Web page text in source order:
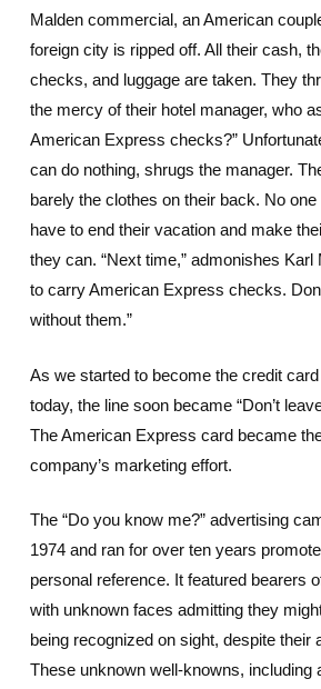
Malden commercial, an American
foreign city is ripped off. All their cash,
checks, and luggage are taken. They
the mercy of their hotel manager, who
American Express checks?”
can do nothing, shrugs the manager.
barely the clothes on their back. No
have to end their vacation and make
they can. “Next time,” admonishes Karl
to carry American Express checks.
without them.”
As we started to become the credit
today, the line soon became “Don’t
The American Express card became
company’s marketing effort.
The “Do you know me?” advertising
1974 and ran for over ten years
personal reference. It featured bearers
with unknown faces admitting they
being recognized on sight, despite their
These unknown well-knowns, including